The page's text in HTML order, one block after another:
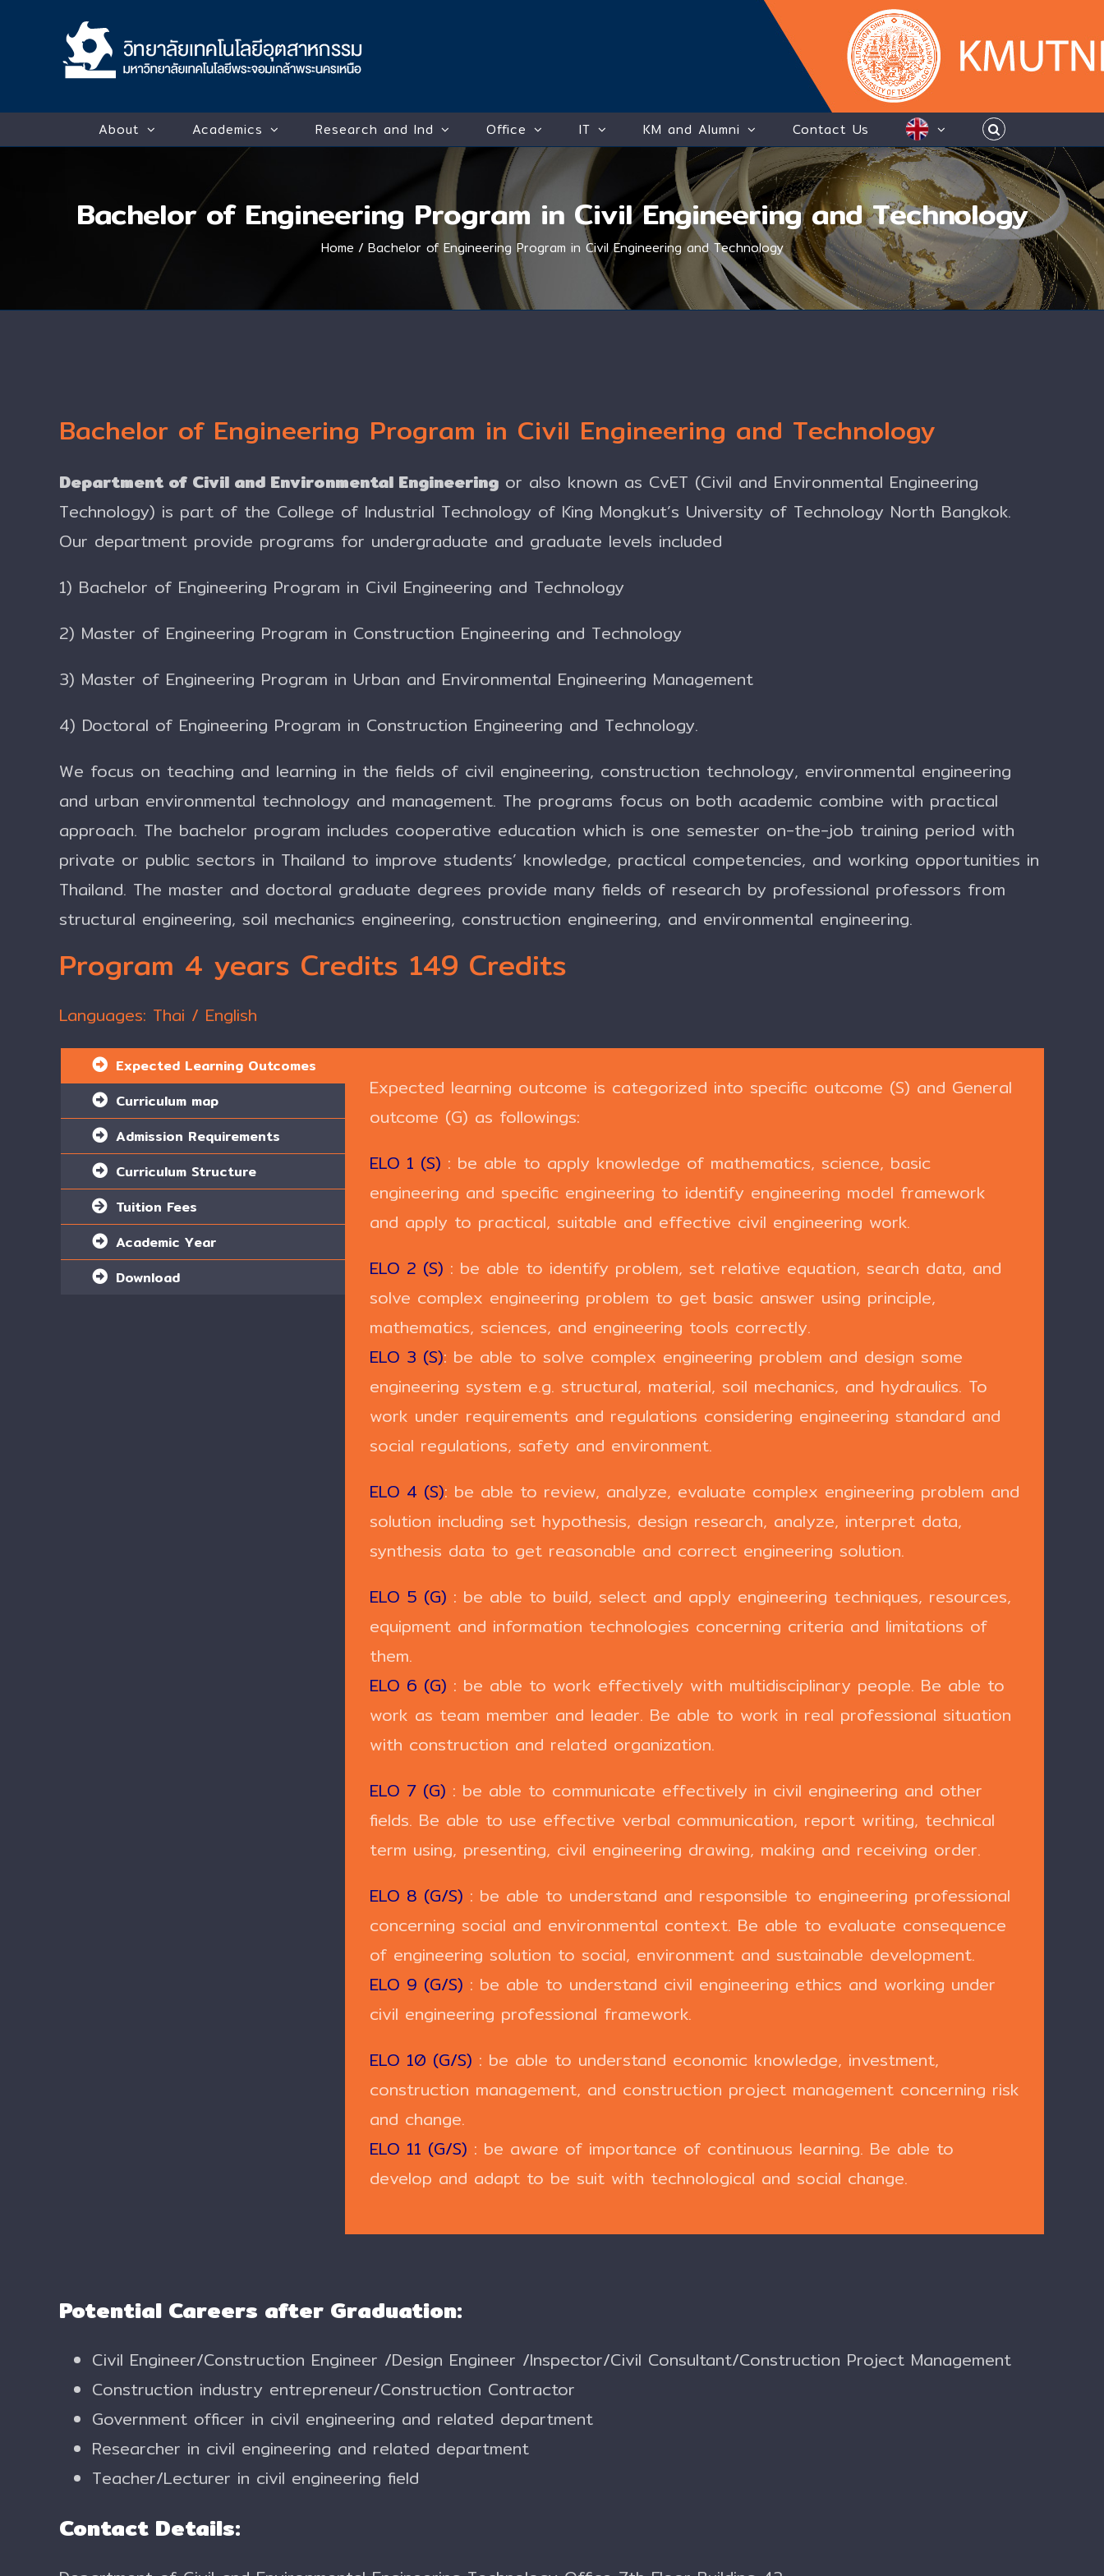
About Academics Research and Ind Office IT KM and Alumni Contact Us
Bachelor of Engineering Program in Civil Engineering and Technology
Home / Bachelor of Engineering Program in Civil Engineering and Technology
Bachelor of Engineering Program in Civil Engineering and Technology
Department of Civil and Environmental Engineering or also known as CvET (Civil and Environmental Engineering
Technology) is part of the College of Industrial Technology of King Mongkut’s University of Technology North Bangkok.
Our department provide programs for undergraduate and graduate levels included
1) Bachelor of Engineering Program in Civil Engineering and Technology
2) Master of Engineering Program in Construction Engineering and Technology
3) Master of Engineering Program in Urban and Environmental Engineering Management
4) Doctoral of Engineering Program in Construction Engineering and Technology.
We focus on teaching and learning in the fields of civil engineering, construction technology, environmental engineering
and urban environmental technology and management. The programs focus on both academic combine with practical
approach. The bachelor program includes cooperative education which is one semester on-the-job training period with
private or public sectors in Thailand to improve students’ knowledge, practical competencies, and working opportunities in
Thailand. The master and doctoral graduate degrees provide many fields of research by professional professors from
structural engineering, soil mechanics engineering, construction engineering, and environmental engineering.
Program 4 years Credits 149 Credits
Languages: Thai / English
Expected Learning Outcomes
Curriculum map
Admission Requirements
Curriculum Structure
Tuition Fees
Academic Year
Download
Expected learning outcome is categorized into specific outcome (S) and General
outcome (G) as followings:
ELO 1 (S) : be able to apply knowledge of mathematics, science, basic
engineering and specific engineering to identify engineering model framework
and apply to practical, suitable and effective civil engineering work.
ELO 2 (S) : be able to identify problem, set relative equation, search data, and
solve complex engineering problem to get basic answer using principle,
mathematics, sciences, and engineering tools correctly.
ELO 3 (S): be able to solve complex engineering problem and design some
engineering system e.g. structural, material, soil mechanics, and hydraulics. To
work under requirements and regulations considering engineering standard and
social regulations, safety and environment.
ELO 4 (S): be able to review, analyze, evaluate complex engineering problem and
solution including set hypothesis, design research, analyze, interpret data,
synthesis data to get reasonable and correct engineering solution.
ELO 5 (G) : be able to build, select and apply engineering techniques, resources,
equipment and information technologies concerning criteria and limitations of
them.
ELO 6 (G) : be able to work effectively with multidisciplinary people. Be able to
work as team member and leader. Be able to work in real professional situation
with construction and related organization.
ELO 7 (G) : be able to communicate effectively in civil engineering and other
fields. Be able to use effective verbal communication, report writing, technical
term using, presenting, civil engineering drawing, making and receiving order.
ELO 8 (G/S) : be able to understand and responsible to engineering professional
concerning social and environmental context. Be able to evaluate consequence
of engineering solution to social, environment and sustainable development.
ELO 9 (G/S) : be able to understand civil engineering ethics and working under
civil engineering professional framework.
ELO 10 (G/S) : be able to understand economic knowledge, investment,
construction management, and construction project management concerning risk
and change.
ELO 11 (G/S) : be aware of importance of continuous learning. Be able to
develop and adapt to be suit with technological and social change.
Potential Careers after Graduation:
Civil Engineer/Construction Engineer /Design Engineer /Inspector/Civil Consultant/Construction Project Management
Construction industry entrepreneur/Construction Contractor
Government officer in civil engineering and related department
Researcher in civil engineering and related department
Teacher/Lecturer in civil engineering field
Contact Details: